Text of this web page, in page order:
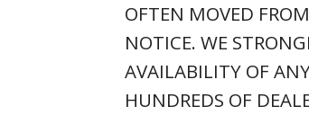
OFTEN MOVED
NOTICE. WE
AVAILABILITY OF
HUNDREDS OF